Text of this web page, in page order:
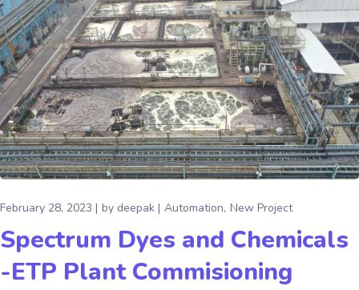
February 28, 2023 by deepak Automation New Project
Spectrum Dyes and Chemicals
-ETP Plant Commisioning